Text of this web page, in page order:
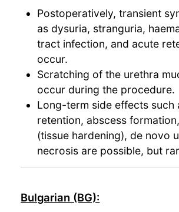
Postoperatively, transient
as dysuria, stranguria,
tract infection, and acute
occur.
Scratching of the urethra
occur during the procedure.
Long-term side effects such
retention, abscess
(tissue hardening), de novo
necrosis are possible, but
Bulgarian (BG):